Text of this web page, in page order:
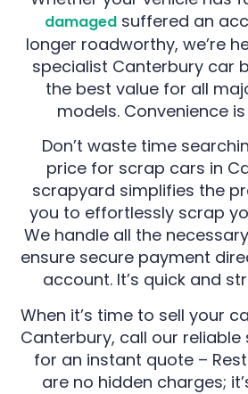
damagedsuffered an
longer roadworthy, we’re
specialist Canterbury car
the best value for all
models. Convenience
Don’t waste time
price for scrap cars in
scrapyard simplifies the
you to effortlessly scrap
We handle all the
ensure secure payment
account. It’s quick and
When it’s time to sell your
Canterbury, call our
for an instant quote –
are no hidden charges;